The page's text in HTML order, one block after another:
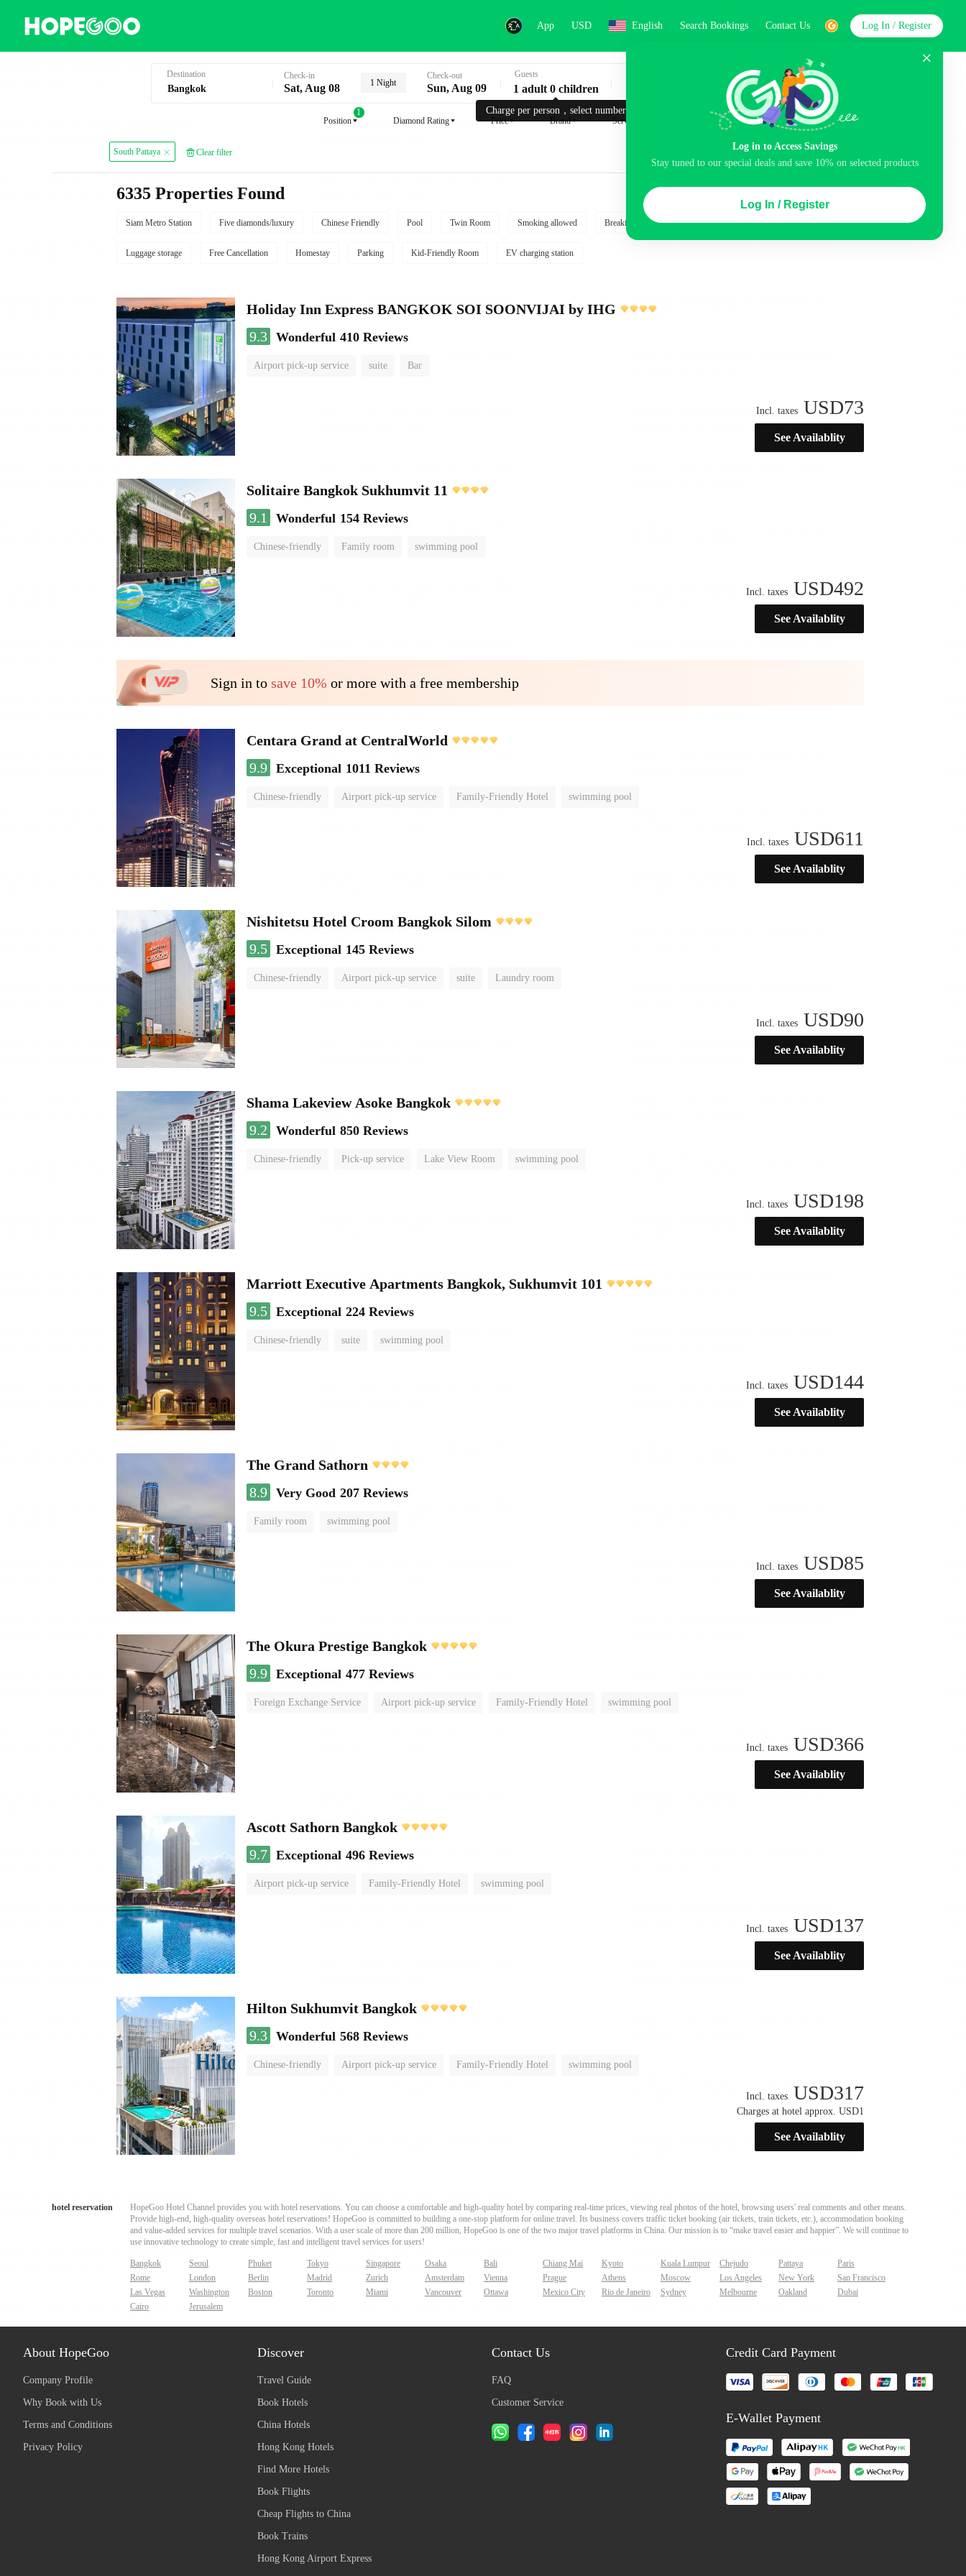
App USD English Search Bookings Contact Us
Log in to Access Savings
Stay tuned to our special deals and save 10% on selected products
Log In / Register
Log In / Register
Destination Check-in
Sat, Aug 08 1 Night
Check-out
Sun, Aug 09
Charge per person，select number.
Guests
1 adult 0 children Search
Position
1
Diamond Rating
Price Brand Service
South Pattaya Clear filter
6335 Properties Found
Siam Metro Station Five diamonds/luxury Chinese Friendly Pool Twin Room Smoking allowed Breakfast included Airport pick-up service Balcony
Luggage storage Free Cancellation Homestay Parking Kid-Friendly Room EV charging station
Holiday Inn Express BANGKOK SOI SOONVIJAI by IHG
9.3 Wonderful 410 Reviews
Airport pick-up service suite Bar
Incl. taxes USD73
See Availablity
Solitaire Bangkok Sukhumvit 11
9.1
Wonderful 154 Reviews
Chinese-friendly Family room swimming pool
Incl. taxes USD492
See Availablity
Sign in to save 10% or more with a free membership
Centara Grand at CentralWorld
9.9 Exceptional 1011 Reviews
Chinese-friendly Airport pick-up service Family-Friendly Hotel swimming pool
Incl. taxes USD611
See Availablity
Nishitetsu Hotel Croom Bangkok Silom
9.5 Exceptional 145 Reviews
Chinese-friendly Airport pick-up service suite Laundry room
Incl. taxes USD90
See Availablity
Shama Lakeview Asoke Bangkok
9.2
Wonderful 850 Reviews
Chinese-friendly Pick-up service Lake View Room swimming pool
Incl. taxes USD198
See Availablity
Marriott Executive Apartments Bangkok, Sukhumvit 101
9.5 Exceptional 224 Reviews
Chinese-friendly suite swimming pool
Incl. taxes USD144
See Availablity
The Grand Sathorn
8.9 Very Good 207 Reviews
Family room swimming pool
Incl. taxes USD85
See Availablity
The Okura Prestige Bangkok
9.9 Exceptional 477 Reviews
Foreign Exchange Service Airport pick-up service Family-Friendly Hotel swimming pool
Incl. taxes USD366
See Availablity
Ascott Sathorn Bangkok
9.7 Exceptional 496 Reviews
Airport pick-up service Family-Friendly Hotel swimming pool
Incl. taxes USD137
See Availablity
Hilton Sukhumvit Bangkok
9.3 Wonderful 568 Reviews
Chinese-friendly Airport pick-up service Family-Friendly Hotel swimming pool
Incl. taxes USD317
Charges at hotel approx. USD1
See Availablity
hotel reservation
HopeGoo Hotel Channel provides you with hotel reservations. You can choose a comfortable and high-quality hotel by comparing real-time prices, viewing real photos of the hotel, browsing users' real comments and other means.
Provide high-end, high-quality overseas hotel reservations! HopeGoo is committed to building a one-stop platform for online travel. Its business covers traffic ticket booking (air tickets, train tickets, etc.), accommodation booking
and value-added services for multiple travel scenarios. With a user scale of more than 200 million, HopeGoo is one of the two major travel platforms in China. Our mission is to “make travel easier and happier”. We will continue to
use innovative technology to create simple, fast and intelligent travel services for users!
Bangkok Seoul Phuket Tokyo Singapore Osaka Bali Chiang Mai Kyoto Kuala Lumpur Chejudo Pattaya
Paris
Rome
London Berlin Madrid Zurich Amsterdam Vienna Prague Athens Moscow Los Angeles New York
San Francisco
Las Vegas
Washington Boston Toronto Miami Vancouver Ottawa Mexico City Rio de Janeiro Sydney Melbourne Oakland
Dubai
Cairo
Jerusalem
About HopeGoo
Company Profile
Why Book with Us
Terms and Conditions
Privacy Policy
Discover
Travel Guide
Book Hotels
China Hotels
Hong Kong Hotels
Find More Hotels
Book Flights
Cheap Flights to China
Book Trains
Hong Kong Airport Express
Contact Us
FAQ
Customer Service
Credit Card Payment
E-Wallet Payment